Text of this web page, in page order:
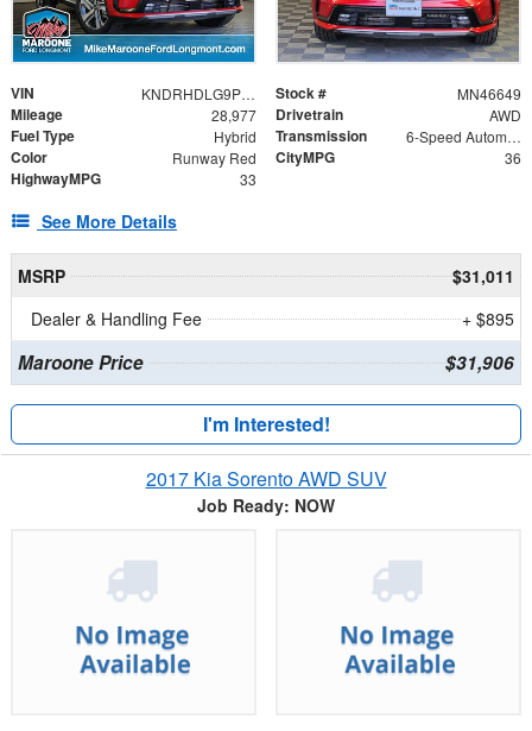
VIN KNDRHDLG9P5194668 Stock # MN46649
Mileage 28,977 Drivetrain AWD
Fuel Type Hybrid Transmission 6-Speed Automatic
Color Runway Red CityMPG 36
HighwayMPG 33
See More Details
MSRP
$31,011
Dealer & Handling Fee
+ $895
Maroone Price $31,906
I'm Interested!
2017 Kia Sorento AWD SUV
Job Ready: NOW